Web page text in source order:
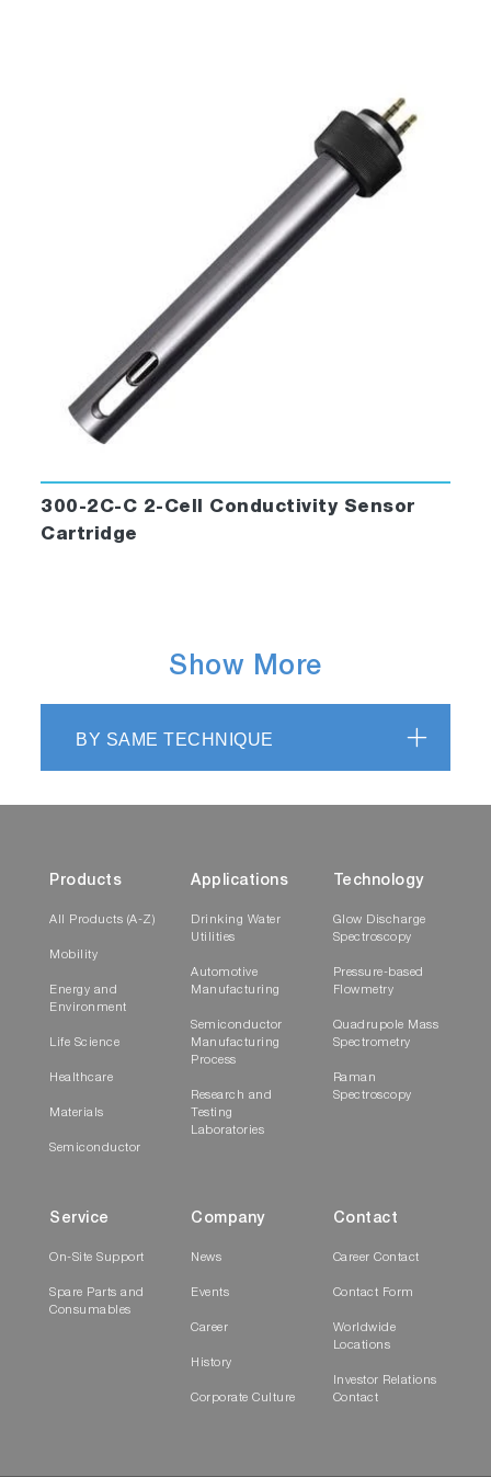
300-2C-C 2-Cell Conductivity Sensor
Cartridge
Show More
BY SAME TECHNIQUE
Products
All Products (A-Z)
Mobility
Energy and
Environment
Life Science
Healthcare
Materials
Semiconductor
Applications
Drinking Water
Utilities
Automotive
Manufacturing
Semiconductor
Manufacturing
Process
Research and
Testing
Laboratories
Technology
Glow Discharge
Spectroscopy
Pressure-based
Flowmetry
Quadrupole Mass
Spectrometry
Raman
Spectroscopy
Service
On-Site Support
Spare Parts and
Consumables
Company
News
Events
Career
History
Corporate Culture
Contact
Career Contact
Contact Form
Worldwide
Locations
Investor Relations
Contact